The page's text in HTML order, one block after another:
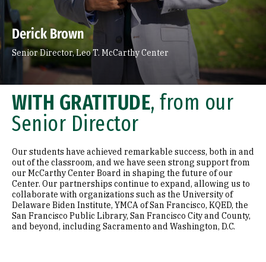
Engage San Francisco
Leo T. McCarthy Award for Public Service
Leo T.
News & Events
WITH GRATITUDE, from our
Senior Director
Our students have achieved remarkable success, both in and
out of the classroom, and we have seen strong support from
our McCarthy Center Board in shaping the future of our
Center. Our partnerships continue to expand, allowing us to
collaborate with organizations such as the University of
Delaware Biden Institute, YMCA of San Francisco, KQED, the
San Francisco Public Library, San Francisco City and County,
and beyond, including Sacramento and Washington, D.C.
Derick Brown
Senior Director, Leo T. McCarthy Center